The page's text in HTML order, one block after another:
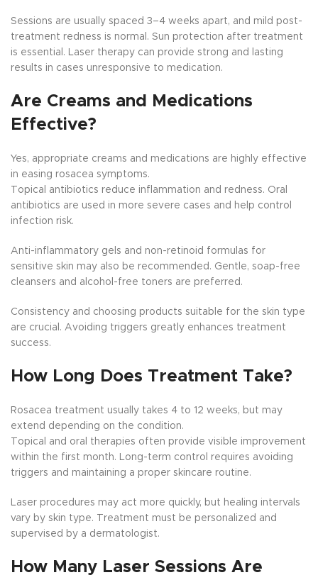
Sessions are usually spaced 3–4 weeks apart, and mild post-
treatment redness is normal. Sun protection after treatment
is essential. Laser therapy can provide strong and lasting
results in cases unresponsive to medication.
Are Creams and Medications
Effective?
Yes, appropriate creams and medications are highly effective
in easing rosacea symptoms.
Topical antibiotics reduce inflammation and redness. Oral
antibiotics are used in more severe cases and help control
infection risk.
Anti-inflammatory gels and non-retinoid formulas for
sensitive skin may also be recommended. Gentle, soap-free
cleansers and alcohol-free toners are preferred.
Consistency and choosing products suitable for the skin type
are crucial. Avoiding triggers greatly enhances treatment
success.
How Long Does Treatment Take?
Rosacea treatment usually takes 4 to 12 weeks, but may
extend depending on the condition.
Topical and oral therapies often provide visible improvement
within the first month. Long-term control requires avoiding
triggers and maintaining a proper skincare routine.
Laser procedures may act more quickly, but healing intervals
vary by skin type. Treatment must be personalized and
supervised by a dermatologist.
How Many Laser Sessions Are